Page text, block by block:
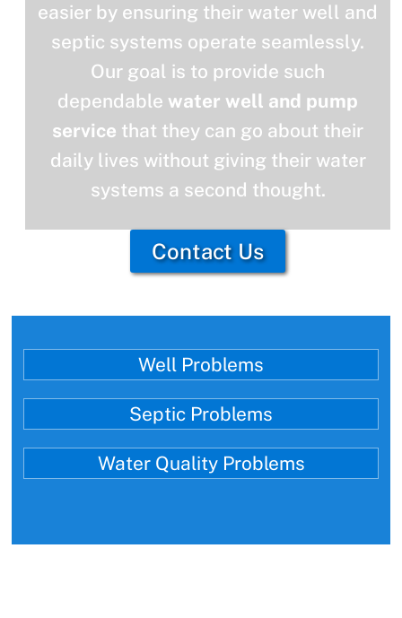
easier by ensuring their water well and
septic systems operate seamlessly.
Our goal is to provide such
dependable water well and pump
service that they can go about their
daily lives without giving their water
systems a second thought.
Contact Us
Well Problems
Septic Problems
Water Quality Problems